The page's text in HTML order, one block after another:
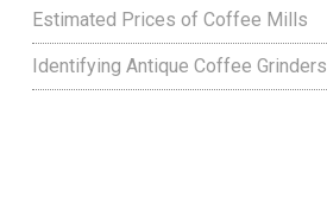
Estimated Prices of Coffee Mills
Identifying Antique Coffee Grinders